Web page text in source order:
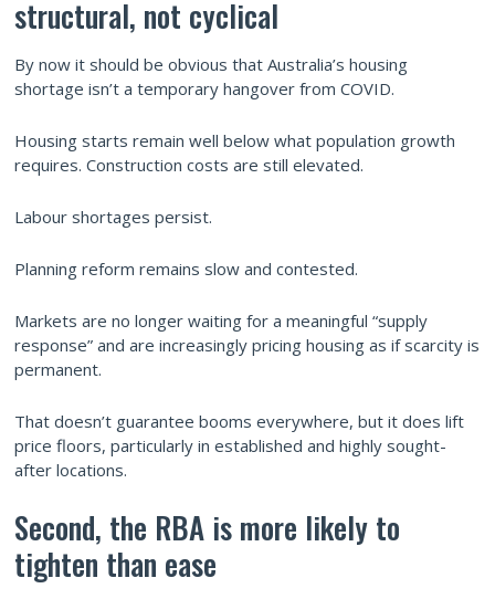
structural, not cyclical
By now it should be obvious that Australia’s housing
shortage isn’t a temporary hangover from COVID.
Housing starts remain well below what population growth
requires. Construction costs are still elevated.
Labour shortages persist.
Planning reform remains slow and contested.
Markets are no longer waiting for a meaningful “supply
response” and are increasingly pricing housing as if scarcity is
permanent.
That doesn’t guarantee booms everywhere, but it does lift
price floors, particularly in established and highly sought-
after locations.
Second, the RBA is more likely to
tighten than ease